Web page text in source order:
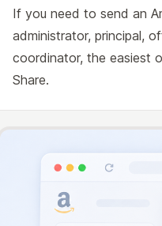
If you need to send an
administrator, principal,
coordinator, the easiest
Share.